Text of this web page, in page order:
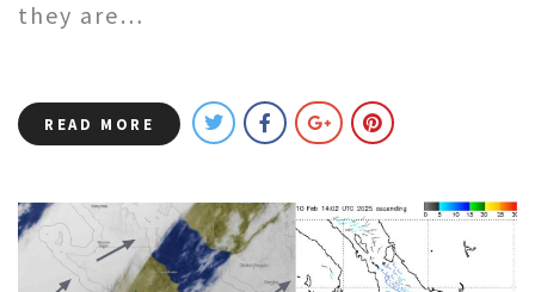
they are…
READ MORE